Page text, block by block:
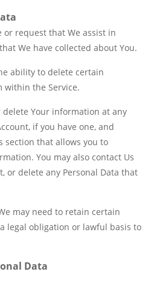
request that We assist in
We have collected about You.
ability to delete certain
within the Service.
delete Your information at any
if you have one, and
section that allows you to
You may also contact Us
or delete any Personal Data that
may need to retain certain
legal obligation or lawful basis to
Data